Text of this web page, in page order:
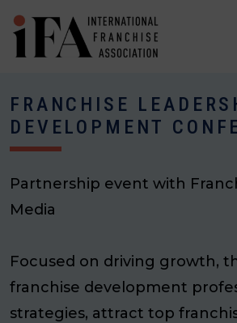
FRANCHISE
DEVELOPMENT
Partnership event with
Media
Focused on driving growth,
franchise development
strategies, attract top